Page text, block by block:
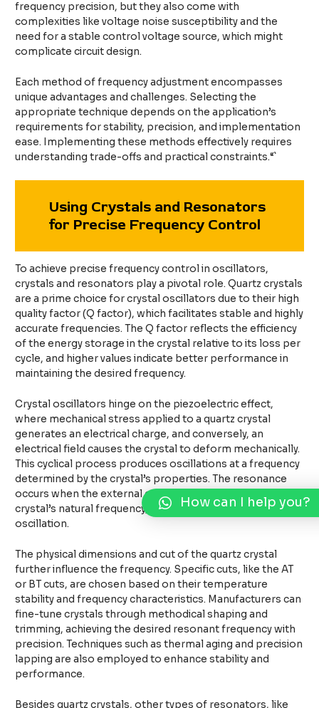
frequency precision, but they also come with
complexities like voltage noise susceptibility and the
need for a stable control voltage source, which might
complicate circuit design.
Each method of frequency adjustment encompasses
unique advantages and challenges. Selecting the
appropriate technique depends on the application’s
requirements for stability, precision, and implementation
ease. Implementing these methods effectively requires
understanding trade-offs and practical constraints.“`
Using Crystals and Resonators
for Precise Frequency Control
To achieve precise frequency control in oscillators,
crystals and resonators play a pivotal role. Quartz crystals
are a prime choice for crystal oscillators due to their high
quality factor (Q factor), which facilitates stable and highly
accurate frequencies. The Q factor reflects the efficiency
of the energy storage in the crystal relative to its loss per
cycle, and higher values indicate better performance in
maintaining the desired frequency.
Crystal oscillators hinge on the piezoelectric effect,
where mechanical stress applied to a quartz crystal
generates an electrical charge, and conversely, an
electrical field causes the crystal to deform mechanically.
This cyclical process produces oscillations at a frequency
determined by the crystal’s properties. The resonance
occurs when the external energy frequency matches the
crystal’s natural frequency, establishing a consistent
oscillation.
The physical dimensions and cut of the quartz crystal
further influence the frequency. Specific cuts, like the AT
or BT cuts, are chosen based on their temperature
stability and frequency characteristics. Manufacturers can
fine-tune crystals through methodical shaping and
trimming, achieving the desired resonant frequency with
precision. Techniques such as thermal aging and precision
lapping are also employed to enhance stability and
performance.
Besides quartz crystals, other types of resonators, like
How can I help you?